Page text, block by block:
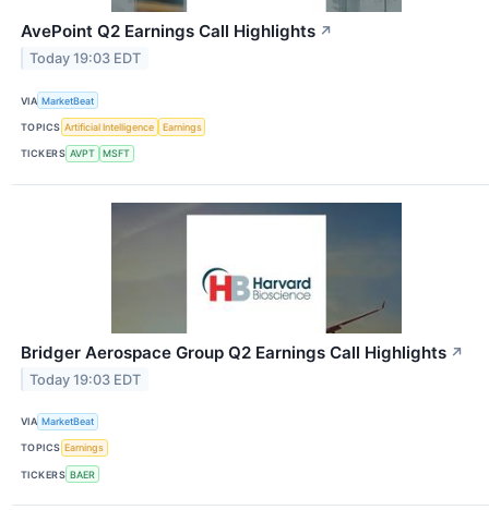
AvePoint Q2 Earnings Call Highlights ↗
Today 19:03 EDT
VIA MarketBeat
TOPICS Artificial Intelligence Earnings
TICKERS AVPT MSFT
Bridger Aerospace Group Q2 Earnings Call Highlights ↗
Today 19:03 EDT
VIA MarketBeat
TOPICS Earnings
TICKERS BAER